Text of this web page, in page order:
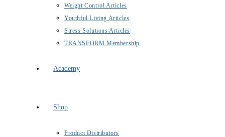
Weight Control Articles
Youthful Living Articles
Stress Solutions Articles
TRANSFORM Membership
Academy
Shop
Product Distributors